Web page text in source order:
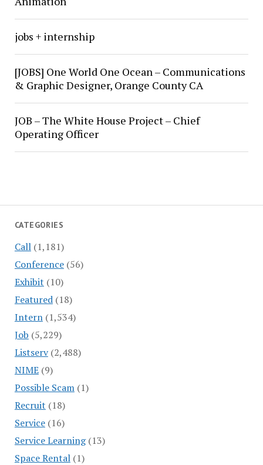
CATEGORIES
Call(1,181)
Conference(56)
Exhibit (10)
Featured(18)
Intern(1,534)
Job (5,229)
Listserv(2,488)
NIME(9)
Possible Scam(1)
Recruit (18)
Service(16)
Service Learning(13)
Space Rental(1)
jobs + internship
[JOBS] One World One Ocean – Communications
& Graphic Designer, Orange County CA
JOB – The White House Project – Chief
Operating Officer